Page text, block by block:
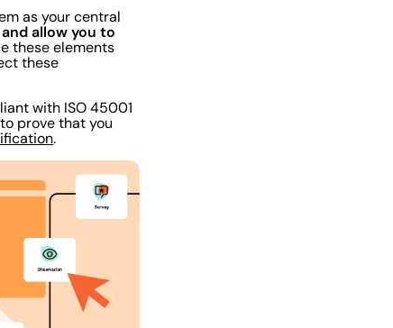
as your central
allow you to
these elements
these
with ISO 45001
prove that you
.